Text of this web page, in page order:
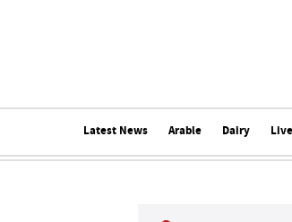
Latest News Arable Dairy